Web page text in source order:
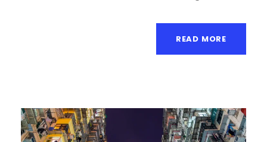
READ MORE